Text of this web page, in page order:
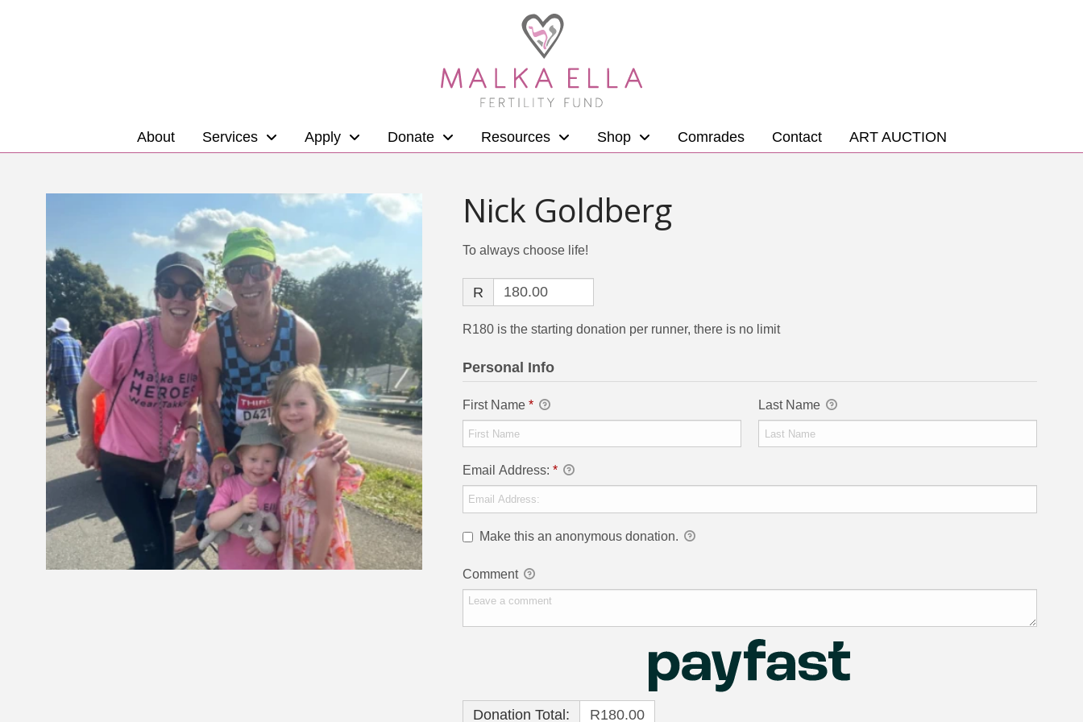
About Services Apply Donate Resources Shop Comrades Contact ART AUCTION
Nick Goldberg
To always choose life!
R
R180 is the starting donation per runner, there is no limit
Personal Info
First Name * Last Name
Email Address: *
Make this an anonymous donation.
Comment
Donation Total: R180.00